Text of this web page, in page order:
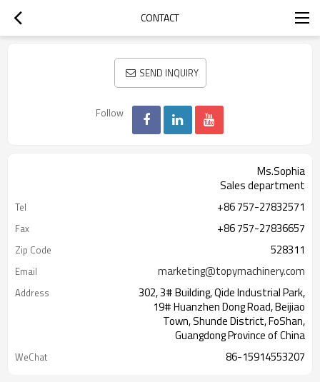
CONTACT
SEND INQUIRY
Follow
Ms.Sophia
Sales department
Tel +86 757-27832571
Fax +86 757-27836657
Zip Code 528311
Email marketing@topymachinery.com
Address
302, 3# Building, Qide Industrial Park,
19# Huanzhen Dong Road, Beijiao
Town, Shunde District, FoShan,
Guangdong Province of China
WeChat 86-15914553207